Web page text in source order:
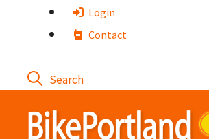
Login
Contact